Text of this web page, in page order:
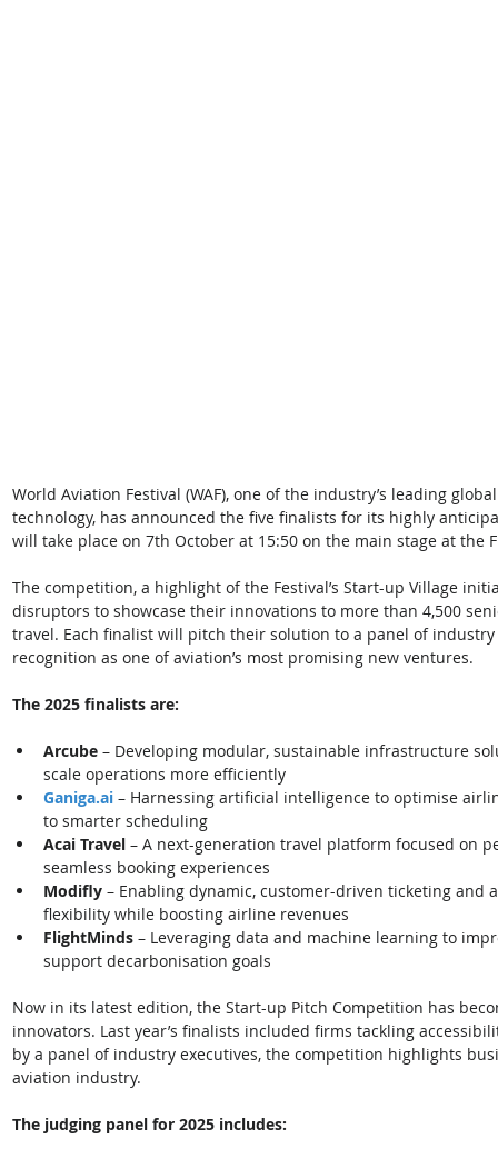
World Aviation Festival (WAF), one of the industry’s leading
technology, has announced the five finalists for its highly
will take place on 7th October at 15:50 on the main stage at the
The competition, a highlight of the Festival’s Start-up Village
disruptors to showcase their innovations to more than 4,500
travel. Each finalist will pitch their solution to a panel of
recognition as one of aviation’s most promising new ventures.
The 2025 finalists are:
Arcube – Developing modular, sustainable infrastructure
scale operations more efficiently
Ganiga.ai – Harnessing artificial intelligence to optimise
to smarter scheduling
Acai Travel – A next-generation travel platform focused on
seamless booking experiences
Modifly – Enabling dynamic, customer-driven ticketing and
flexibility while boosting airline revenues
FlightMinds – Leveraging data and machine learning to
support decarbonisation goals
Now in its latest edition, the Start-up Pitch Competition has
innovators. Last year’s finalists included firms tackling
by a panel of industry executives, the competition highlights
aviation industry.
The judging panel for 2025 includes: